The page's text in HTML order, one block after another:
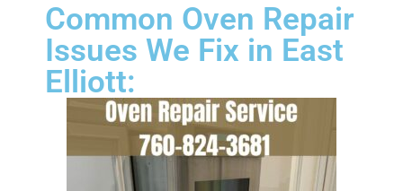
Common Oven Repair
Issues We Fix in East
Elliott: